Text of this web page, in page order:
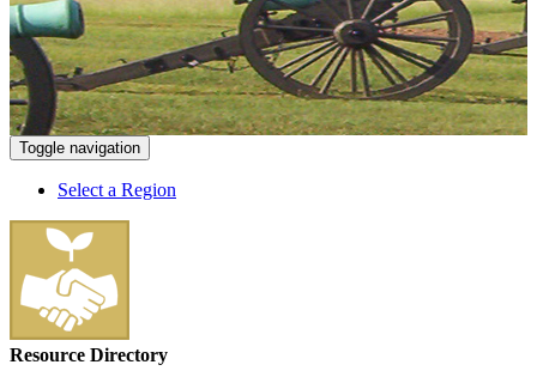
Toggle navigation
Select a Region
Resource Directory